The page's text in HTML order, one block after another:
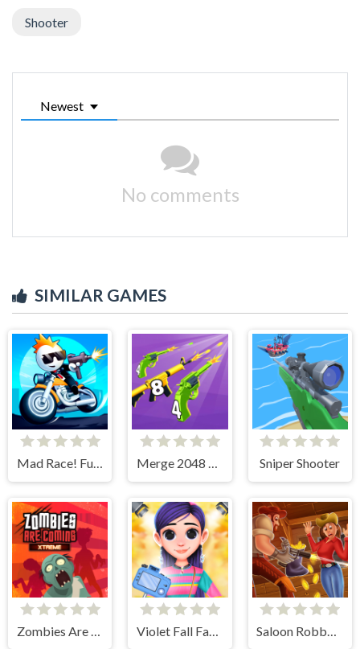
Shooter
Newest
No comments
SIMILAR GAMES
Mad Race! Fury Road Merge 2048 Gun Rush Sniper Shooter